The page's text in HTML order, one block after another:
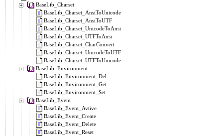
BaseLib_Charset
BaseLib_Charset_AnsiToUnicode
BaseLib_Charset_AnsiToUTF
BaseLib_Charset_UnicodeToAnsi
BaseLib_Charset_UTFToAnsi
BaseLib_Charset_CharConvert
BaseLib_Charset_UnicodeToUTF
BaseLib_Charset_UTFToUnicode
BaseLib_Environment
BaseLib_Environment_Del
BaseLib_Environment_Get
BaseLib_Environment_Set
BaseLib_Event
BaseLib_Event_Avtive
BaseLib_Event_Create
BaseLib_Event_Delete
BaseLib_Event_Reset